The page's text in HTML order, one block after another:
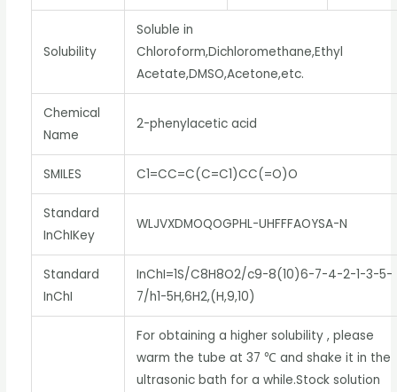
Solubility
Soluble in
Chloroform,Dichloromethane,Ethyl
Acetate,DMSO,Acetone,etc.
Chemical
Name
2-phenylacetic acid
SMILES C1=CC=C(C=C1)CC(=O)O
Standard
InChIKey
WLJVXDMOQOGPHL-UHFFFAOYSA-N
Standard
InChI
InChI=1S/C8H8O2/c9-8(10)6-7-4-2-1-3-5-
7/h1-5H,6H2,(H,9,10)
For obtaining a higher solubility , please
warm the tube at 37 ℃ and shake it in the
ultrasonic bath for a while.Stock solution